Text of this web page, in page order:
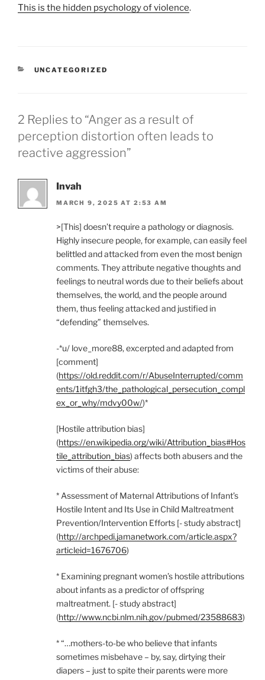
This is the hidden psychology of violence.
CATEGORIES
UNCATEGORIZED
2 Replies to “Anger as a result of
perception distortion often leads to
reactive aggression”
Invah
MARCH 9, 2025 AT 2:53 AM
>[This] doesn’t require a pathology or diagnosis.
Highly insecure people, for example, can easily feel
belittled and attacked from even the most benign
comments. They attribute negative thoughts and
feelings to neutral words due to their beliefs about
themselves, the world, and the people around
them, thus feeling attacked and justified in
“defending” themselves.
-*u/ love_more88, excerpted and adapted from
[comment]
(https://old.reddit.com/r/AbuseInterrupted/comm
ents/1itfgh3/the_pathological_persecution_compl
ex_or_why/mdvy00w/)*
[Hostile attribution bias]
(https://en.wikipedia.org/wiki/Attribution_bias#Hos
tile_attribution_bias) affects both abusers and the
victims of their abuse:
* Assessment of Maternal Attributions of Infant’s
Hostile Intent and Its Use in Child Maltreatment
Prevention/Intervention Efforts [- study abstract]
(http://archpedi.jamanetwork.com/article.aspx?
articleid=1676706)
* Examining pregnant women’s hostile attributions
about infants as a predictor of offspring
maltreatment. [- study abstract]
(http://www.ncbi.nlm.nih.gov/pubmed/23588683)
* “…mothers-to-be who believe that infants
sometimes misbehave – by, say, dirtying their
diapers – just to spite their parents were more